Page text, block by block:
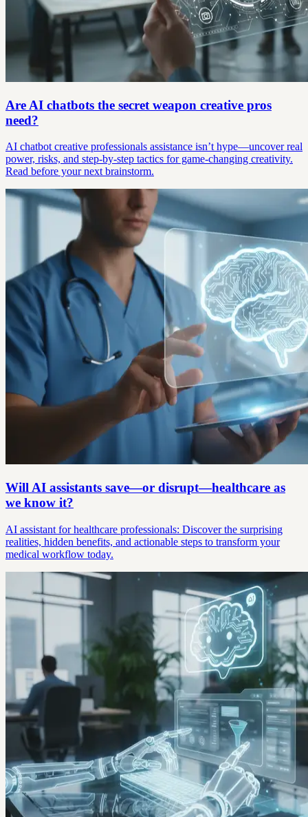
Are AI chatbots the secret weapon creative pros
need?
AI chatbot creative professionals assistance isn’t hype—uncover real
power, risks, and step-by-step tactics for game-changing creativity.
Read before your next brainstorm.
Will AI assistants save—or disrupt—healthcare as
we know it?
AI assistant for healthcare professionals: Discover the surprising
realities, hidden benefits, and actionable steps to transform your
medical workflow today.